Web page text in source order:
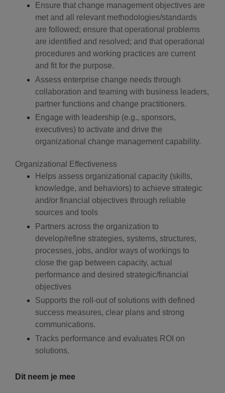
Ensure that change management objectives are
met and all relevant methodologies/standards
are followed; ensure that operational problems
are identified and resolved; and that operational
procedures and working practices are current
and fit for the purpose.
Assess enterprise change needs through
collaboration and teaming with business leaders,
partner functions and change practitioners.
Engage with leadership (e.g., sponsors,
executives) to activate and drive the
organizational change management capability.
Organizational Effectiveness
Helps assess organizational capacity (skills,
knowledge, and behaviors) to achieve strategic
and/or financial objectives through reliable
sources and tools
Partners across the organization to
develop/refine strategies, systems, structures,
processes, jobs, and/or ways of workings to
close the gap between capacity, actual
performance and desired strategic/financial
objectives
Supports the roll-out of solutions with defined
success measures, clear plans and strong
communications.
Tracks performance and evaluates ROI on
solutions.
Dit neem je mee